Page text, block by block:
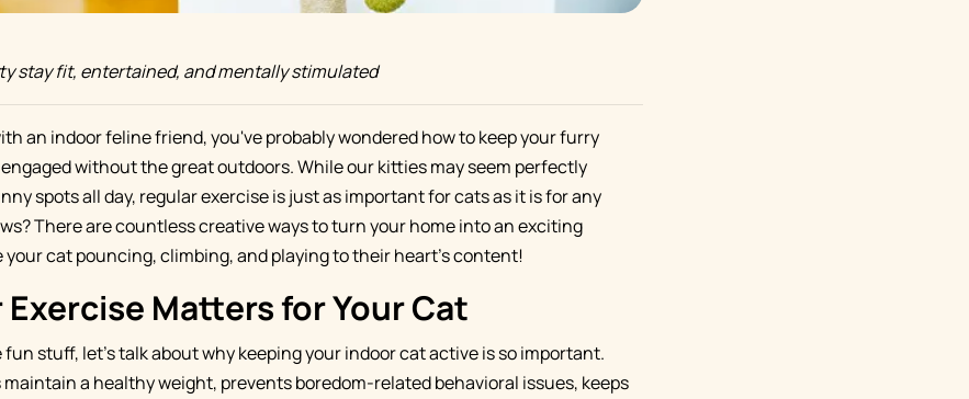
stay fit, entertained, and mentally stimulated
an indoor feline friend, you've probably wondered how to keep your furry
without the great outdoors. While our kitties may seem perfectly
spots all day, regular exercise is just as important for cats as it is for any
There are countless creative ways to turn your home into an exciting
cat pouncing, climbing, and playing to their heart's content!
Matters for Your Cat
fun stuff, let's talk about why keeping your indoor cat active is so important.
maintain a healthy weight, prevents boredom-related behavioral issues, keeps